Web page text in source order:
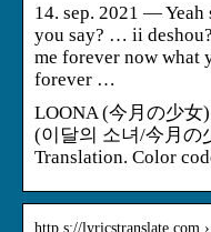
14. sep. 2021 —
you say? … ii
me forever now what
forever …
LOONA (今月の少女
(이달의 소녀/今月の
Translation. Color
http s://lyricstranslate.com